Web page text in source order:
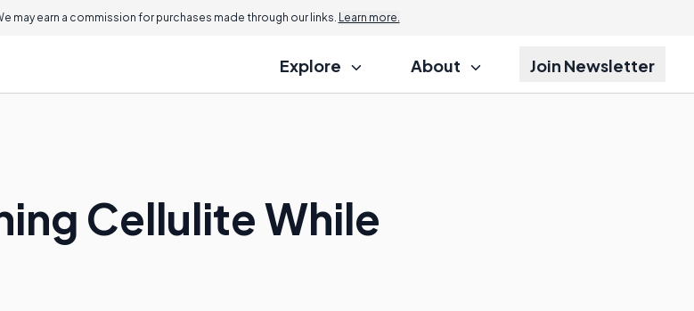
may earn a commission for purchases made through our links. Learn more.
Explore About Join Newsletter
Cellulite While